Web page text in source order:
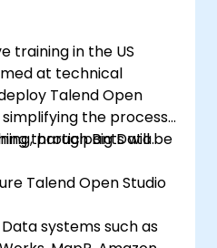
training in the US
at technical
Talend Open
the process
through Big Data.
participants will be
Talend Open Studio
systems such as